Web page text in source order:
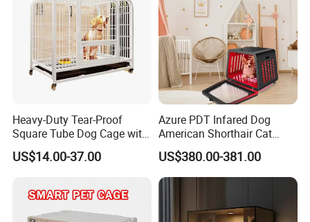
Product Parameters
ITEM NAME Felt Storage Basket / Felt Storage Bin
MATERIAL Recycled Plastic Bottle Fbers
Heavy-Duty Tear-Proof
Square Tube Dog Cage with
Four Wheels and Toilet
Separated for Indoor and
US$14.00-37.00
Azure PDT Infared Dog
American Shorthair Cat
Crate Red Light Therapy
Health Device Bird Carrier
Kennel Bed House Pet Cage
US$380.00-381.00